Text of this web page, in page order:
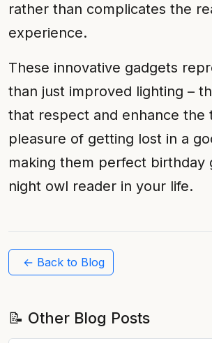
rather than complicates the
experience.
These innovative gadgets
than just improved lighting –
that respect and enhance the
pleasure of getting lost in a
making them perfect birthday
night owl reader in your life.
← Back to Blog
📝 Other Blog Posts